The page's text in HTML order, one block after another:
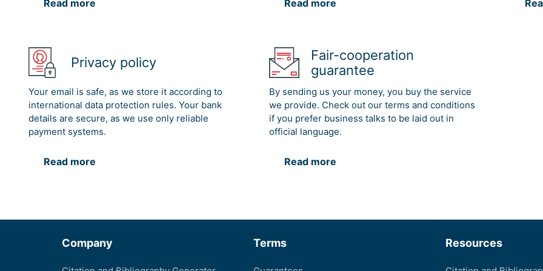
Read more Read more
Privacy policy
Your email is safe, as we store it according to
international data protection rules. Your bank
details are secure, as we use only reliable
payment systems.
Read more
Fair-cooperation
guarantee
By sending us your money, you buy the service
we provide. Check out our terms and conditions
if you prefer business talks to be laid out in
official language.
Read more
Company Terms Resources